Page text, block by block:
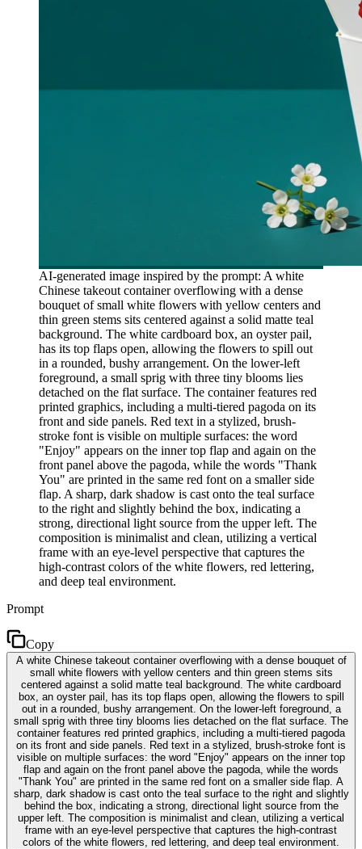
AI-generated image inspired by the prompt: A white
Chinese takeout container overflowing with a dense
bouquet of small white flowers with yellow centers and
thin green stems sits centered against a solid matte teal
background. The white cardboard box, an oyster pail,
has its top flaps open, allowing the flowers to spill out
in a rounded, bushy arrangement. On the lower-left
foreground, a small sprig with three tiny blooms lies
detached on the flat surface. The container features red
printed graphics, including a multi-tiered pagoda on its
front and side panels. Red text in a stylized, brush-
stroke font is visible on multiple surfaces: the word
"Enjoy" appears on the inner top flap and again on the
front panel above the pagoda, while the words "Thank
You" are printed in the same red font on a smaller side
flap. A sharp, dark shadow is cast onto the teal surface
to the right and slightly behind the box, indicating a
strong, directional light source from the upper left. The
composition is minimalist and clean, utilizing a vertical
frame with an eye-level perspective that captures the
high-contrast colors of the white flowers, red lettering,
and deep teal environment.
Prompt
Copy
A white Chinese takeout container overflowing with a dense bouquet of
small white flowers with yellow centers and thin green stems sits
centered against a solid matte teal background. The white cardboard
box, an oyster pail, has its top flaps open, allowing the flowers to spill
out in a rounded, bushy arrangement. On the lower-left foreground, a
small sprig with three tiny blooms lies detached on the flat surface. The
container features red printed graphics, including a multi-tiered pagoda
on its front and side panels. Red text in a stylized, brush-stroke font is
visible on multiple surfaces: the word "Enjoy" appears on the inner top
flap and again on the front panel above the pagoda, while the words
"Thank You" are printed in the same red font on a smaller side flap. A
sharp, dark shadow is cast onto the teal surface to the right and slightly
behind the box, indicating a strong, directional light source from the
upper left. The composition is minimalist and clean, utilizing a vertical
frame with an eye-level perspective that captures the high-contrast
colors of the white flowers, red lettering, and deep teal environment.